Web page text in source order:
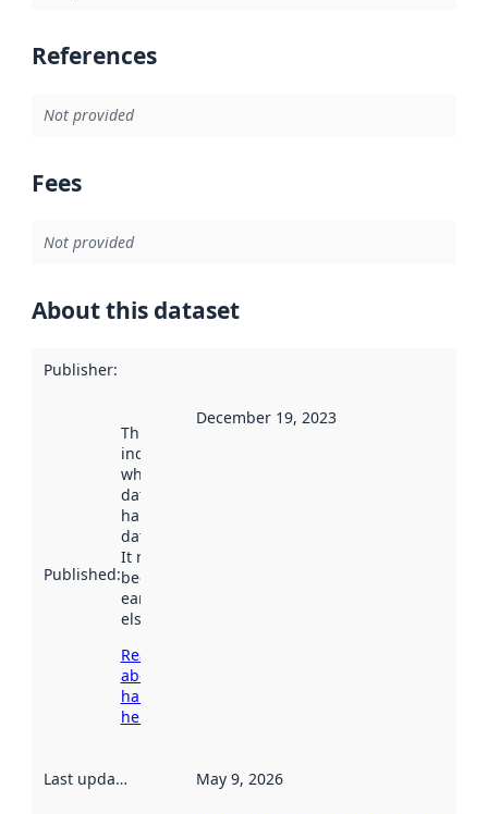
References
Not provided
Fees
Not provided
About this dataset
Publisher:
Published:
This date
indicates
when the
dataset was
harvested by
data.norge.no.
It may have
been available
earlier
elsewhere.
Read more
about
harvesting
here
December 19, 2023
Last updated May 9, 2026